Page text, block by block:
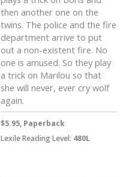
then another one on the
twins. The police and the fire
department arrive to put
out a non-existent fire. No
one is amused. So they play
a trick on Marilou so that
she will never, ever cry wolf
again.
$5.95, Paperback
Lexile Reading Level: 480L